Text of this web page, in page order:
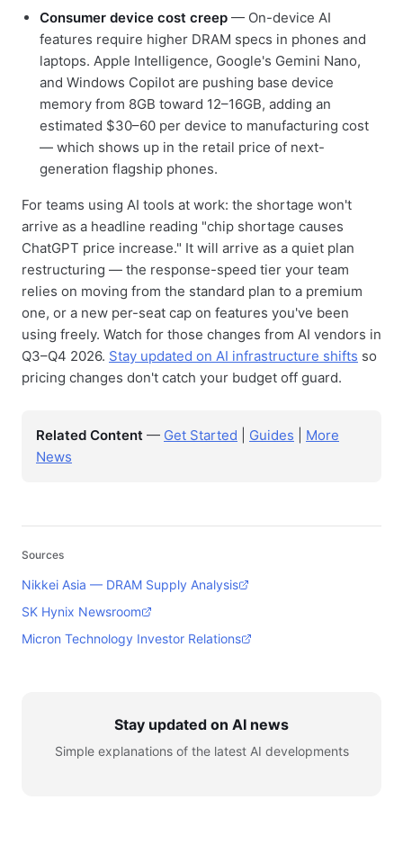
Consumer device cost creep — On-device AI
features require higher DRAM specs in phones and
laptops. Apple Intelligence, Google's Gemini Nano,
and Windows Copilot are pushing base device
memory from 8GB toward 12–16GB, adding an
estimated $30–60 per device to manufacturing cost
— which shows up in the retail price of next-
generation flagship phones.
For teams using AI tools at work: the shortage won't
arrive as a headline reading "chip shortage causes
ChatGPT price increase." It will arrive as a quiet plan
restructuring — the response-speed tier your team
relies on moving from the standard plan to a premium
one, or a new per-seat cap on features you've been
using freely. Watch for those changes from AI vendors in
Q3–Q4 2026. Stay updated on AI infrastructure shifts so
pricing changes don't catch your budget off guard.
Related Content — Get Started Guides
More
News
Sources
Nikkei Asia — DRAM Supply Analysis
SK Hynix Newsroom
Micron Technology Investor Relations
Stay updated on AI news
Simple explanations of the latest AI developments